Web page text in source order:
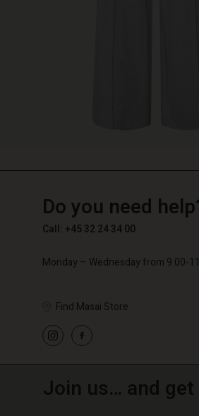
Do you need
Call: +45 32 24 34 00
Monday – Wednesday from 9.00-
Find Masai Store
Join us… and get